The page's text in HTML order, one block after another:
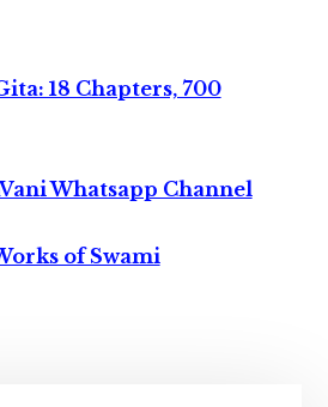
18 Chapters, 700
Whatsapp Channel
of Swami